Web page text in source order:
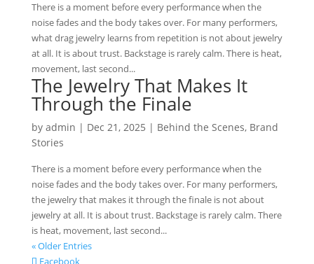
There is a moment before every performance when the
noise fades and the body takes over. For many performers,
what drag jewelry learns from repetition is not about jewelry
at all. It is about trust. Backstage is rarely calm. There is heat,
movement, last second...
The Jewelry That Makes It
Through the Finale
by admin | Dec 21, 2025 | Behind the Scenes, Brand
Stories
There is a moment before every performance when the
noise fades and the body takes over. For many performers,
the jewelry that makes it through the finale is not about
jewelry at all. It is about trust. Backstage is rarely calm. There
is heat, movement, last second...
« Older Entries
Facebook